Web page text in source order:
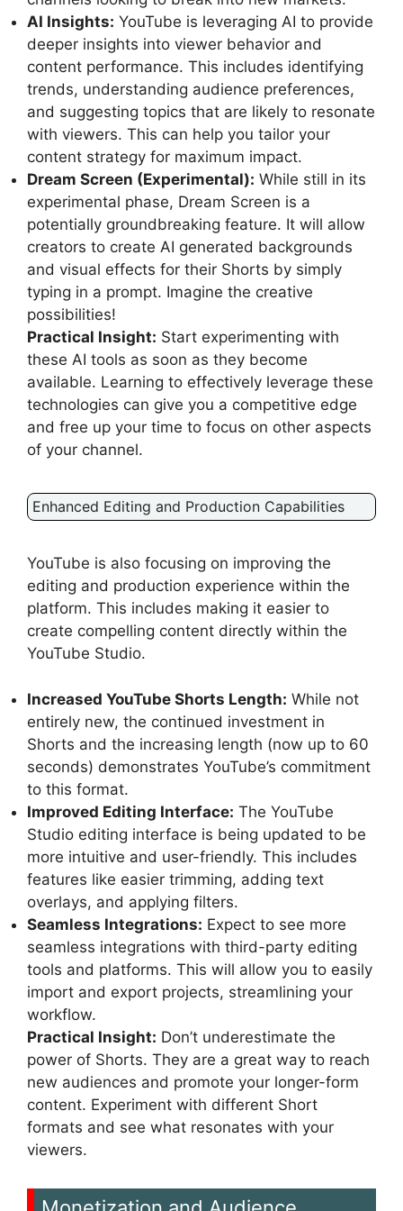
AI Insights: YouTube is leveraging AI to provide
deeper insights into viewer behavior and
content performance. This includes identifying
trends, understanding audience preferences,
and suggesting topics that are likely to resonate
with viewers. This can help you tailor your
content strategy for maximum impact.
Dream Screen (Experimental): While still in its
experimental phase, Dream Screen is a
potentially groundbreaking feature. It will allow
creators to create AI generated backgrounds
and visual effects for their Shorts by simply
typing in a prompt. Imagine the creative
possibilities!
Practical Insight: Start experimenting with
these AI tools as soon as they become
available. Learning to effectively leverage these
technologies can give you a competitive edge
and free up your time to focus on other aspects
of your channel.
Enhanced Editing and Production Capabilities
YouTube is also focusing on improving the
editing and production experience within the
platform. This includes making it easier to
create compelling content directly within the
YouTube Studio.
Increased YouTube Shorts Length: While not
entirely new, the continued investment in
Shorts and the increasing length (now up to 60
seconds) demonstrates YouTube’s commitment
to this format.
Improved Editing Interface: The YouTube
Studio editing interface is being updated to be
more intuitive and user-friendly. This includes
features like easier trimming, adding text
overlays, and applying filters.
Seamless Integrations: Expect to see more
seamless integrations with third-party editing
tools and platforms. This will allow you to easily
import and export projects, streamlining your
workflow.
Practical Insight: Don’t underestimate the
power of Shorts. They are a great way to reach
new audiences and promote your longer-form
content. Experiment with different Short
formats and see what resonates with your
viewers.